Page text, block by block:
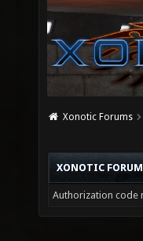
Xonotic Forums
XONOTIC
Authorization code